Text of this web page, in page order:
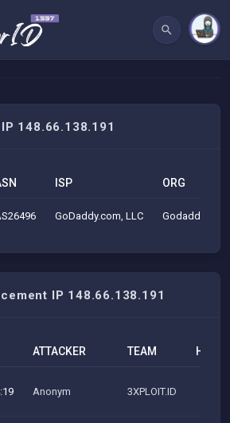
148.66.138.191
ISP ORG
GoDaddy.com, LLC Godaddy.com
IP 148.66.138.191
ATTACKER TEAM H
Anonym 3XPLOIT.ID